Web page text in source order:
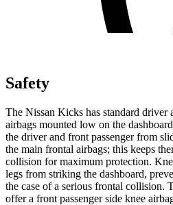
Safety
The Nissan Kicks has standard driver
airbags mounted low on the
the driver and front passenger from
the main frontal airbags; this keeps
collision for maximum protection.
legs from striking the dashboard,
the case of a serious frontal collision.
offer a front passenger side knee